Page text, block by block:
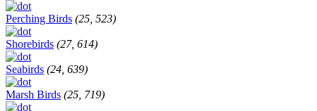
Perching Birds (25, 523)
Shorebirds (27, 614)
Seabirds (24, 639)
Marsh Birds (25, 719)